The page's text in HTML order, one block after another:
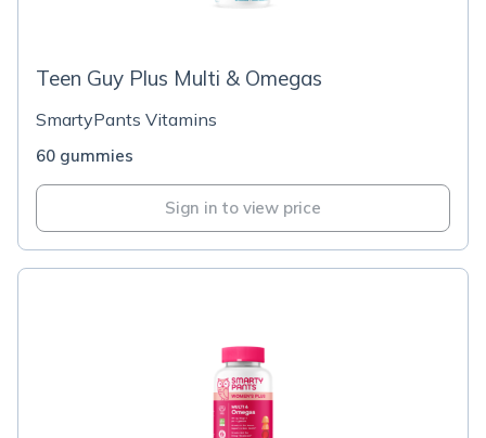
Teen Guy Plus Multi & Omegas
SmartyPants Vitamins
60 gummies
Sign in to view price